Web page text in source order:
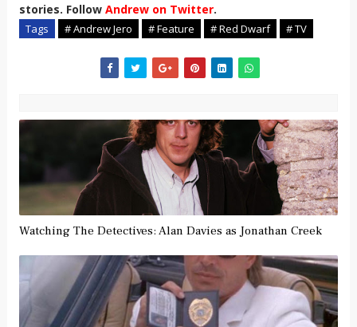
stories. Follow Andrew on Twitter.
Tags # Andrew Jero # Feature # Red Dwarf # TV
Watching The Detectives: Alan Davies as Jonathan Creek